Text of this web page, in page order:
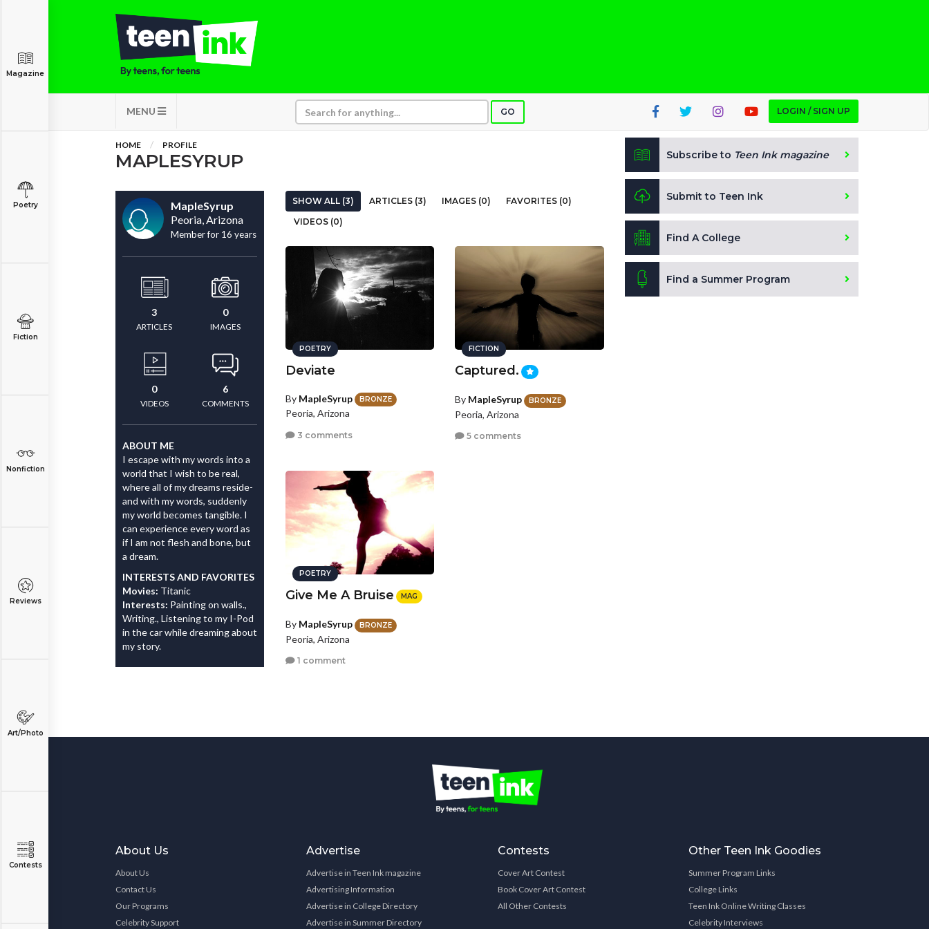
MENU GO LOGIN / SIGN UP
Magazine
Poetry
Fiction
Nonfiction
Reviews
Art/Photo
Contests
HOME PROFILE
MAPLESYRUP
MapleSyrup
Peoria, Arizona
Member for 16 years
3
ARTICLES
0
IMAGES
0
VIDEOS
6
COMMENTS
ABOUT ME
I escape with my words into a
world that I wish to be real,
where all of my dreams reside-
and with my words, suddenly
my world becomes tangible. I
can experience every word as
if I am not flesh and bone, but
a dream.
INTERESTS AND FAVORITES
Movies: Titanic
Interests: Painting on walls.,
Writing., Listening to my I-Pod
in the car while dreaming about
my story.
SHOW ALL (3) ARTICLES (3) IMAGES (0)
FAVORITES (0)
VIDEOS (0)
POETRY
Deviate
By MapleSyrup BRONZE
Peoria, Arizona
3 comments
FICTION
Captured.
By MapleSyrup BRONZE
Peoria, Arizona
5 comments
POETRY
Give Me A Bruise MAG
By MapleSyrup BRONZE
Peoria, Arizona
1 comment
Subscribe to Teen Ink magazine
Submit to Teen Ink
Find A College
Find a Summer Program
About Us
About Us
Contact Us
Our Programs
Celebrity Support
Advertise
Advertise in Teen Ink magazine
Advertising Information
Advertise in College Directory
Advertise in Summer Directory
Contests
Cover Art Contest
Book Cover Art Contest
All Other Contests
Other Teen Ink Goodies
Summer Program Links
College Links
Teen Ink Online Writing Classes
Celebrity Interviews